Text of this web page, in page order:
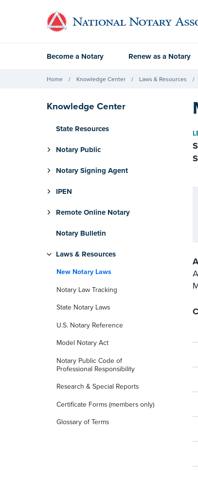
Become a Notary Renew as a Notary
Home Knowledge Center Laws & Resources
Knowledge Center
State Resources
Notary Public
Notary Signing Agent
IPEN
Remote Online Notary
Notary Bulletin
Laws & Resources
New Notary Laws
Notary Law Tracking
State Notary Laws
U.S. Notary Reference
Model Notary Act
Notary Public Code of
Professional Responsibility
Research & Special Reports
Certificate Forms (members only)
Glossary of Terms